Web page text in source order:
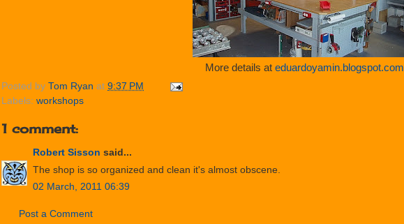
More details at eduardoyamin.blogspot.com
Posted by Tom Ryan at 9:37 PM
Labels: workshops
1 comment:
Robert Sisson said...
The shop is so organized and clean it's almost obscene.
02 March, 2011 06:39
Post a Comment